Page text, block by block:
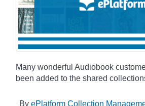
Many wonderful Audiobook
been added to the shared
By ePlatform Collection